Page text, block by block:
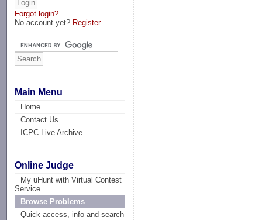
Forgot login?
No account yet? Register
Main Menu
Home
Contact Us
ICPC Live Archive
Online Judge
My uHunt with Virtual Contest
Service
Browse Problems
Quick access, info and search